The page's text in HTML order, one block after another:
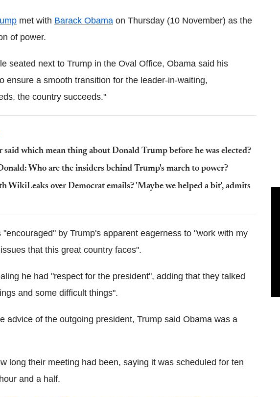
met with Barack Obama on Thursday (10 November) as the
of power.
seated next to Trump in the Oval Office, Obama said his
ensure a smooth transition for the leader-in-waiting,
the country succeeds."
which mean thing about Donald Trump before he was elected?
Who are the insiders behind Trump's march to power?
WikiLeaks over Democrat emails? 'Maybe we helped a bit', admits
by Trump's apparent eagerness to "work with my
that this great country faces".
he had "respect for the president", adding that they talked
and some difficult things".
advice of the outgoing president, Trump said Obama was a
long their meeting had been, saying it was scheduled for ten
and a half.